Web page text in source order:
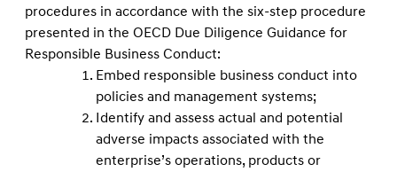
procedures in accordance with the six-step procedure
presented in the OECD Due Diligence Guidance for
Responsible Business Conduct:
Embed responsible business conduct into
policies and management systems;
Identify and assess actual and potential
adverse impacts associated with the
enterprise’s operations, products or